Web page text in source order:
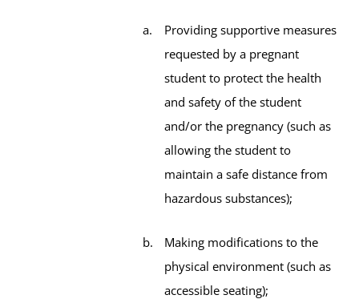
Providing supportive measures
requested by a pregnant
student to protect the health
and safety of the student
and/or the pregnancy (such as
allowing the student to
maintain a safe distance from
hazardous substances);
Making modifications to the
physical environment (such as
accessible seating);